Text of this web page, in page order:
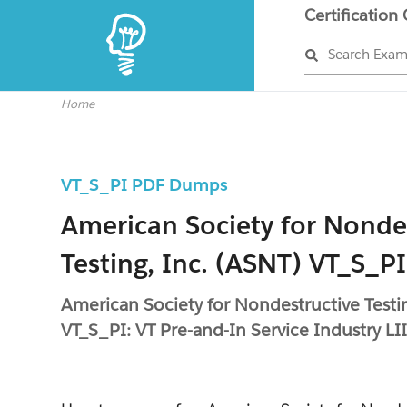
Certification
Search
Home
VT_S_PI PDF Dumps
American Society for
Testing, Inc. (ASNT)
American Society for Nondestructive
VT_S_PI: VT Pre-and-In Service Industry LII